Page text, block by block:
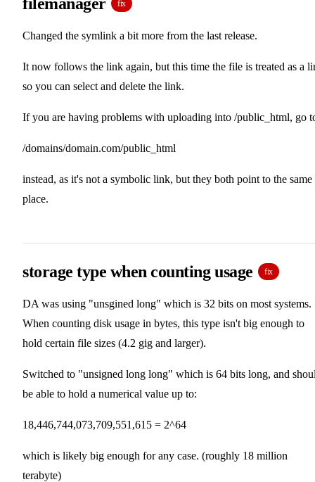
fix
Changed the symlink a bit more from the last release.
It now follows the link again, but this time the file is treated as a
so you can select and delete the link.
If you are having problems with uploading into /public_html, go
/domains/domain.com/public_html
instead, as it's not a symbolic link, but they both point to the same
place.
storage type when counting usage fix
DA was using "unsgined long" which is 32 bits on most systems.
When counting disk usage in bytes, this type isn't big enough to
hold certain file sizes (4.2 gig and larger).
Switched to "unsigned long long" which is 64 bits long, and
be able to hold a numerical value up to:
18,446,744,073,709,551,615 = 2^64
which is likely big enough for any case. (roughly 18 million
terabyte)